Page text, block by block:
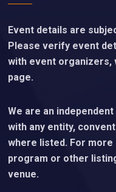
Event details are
Please verify event
with event organizers,
page.
We are an
with any entity,
where listed. For
program or other
venue.